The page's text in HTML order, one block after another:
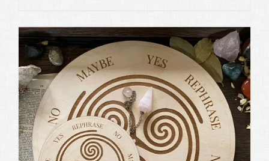
through
$50.00